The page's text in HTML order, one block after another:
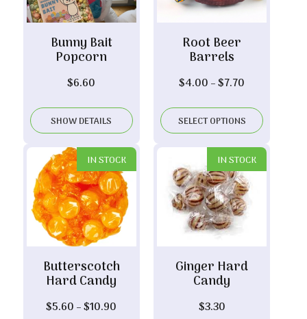
Bunny Bait
Popcorn
$6.60
SHOW DETAILS
Root Beer
Barrels
$4.00 –$7.70
$4.00
through
$7.70
SELECT OPTIONS
IN STOCK
Butterscotch
Hard Candy
$5.60 –$10.90
IN STOCK
Ginger Hard
Candy
$3.30